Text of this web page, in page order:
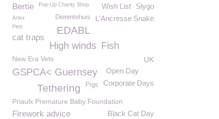
Bertie Slygo
Wish List
Pop-Up Charity Shop
L'Ancresse Snake
Dierentehuis
Artex
EDABL
Pets
cat traps
High winds Fish
New Era Vets UK
GSPCA< Guernsey
Open Day
Corporate Days
Pigs
Tethering
Priaulx Premature Baby Foundation
Black Cat Day
Firework advice